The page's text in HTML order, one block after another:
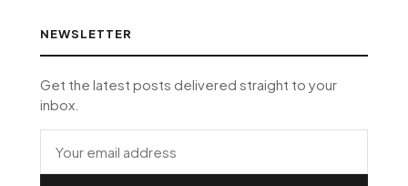
NEWSLETTER
Get the latest posts delivered straight to your
inbox.